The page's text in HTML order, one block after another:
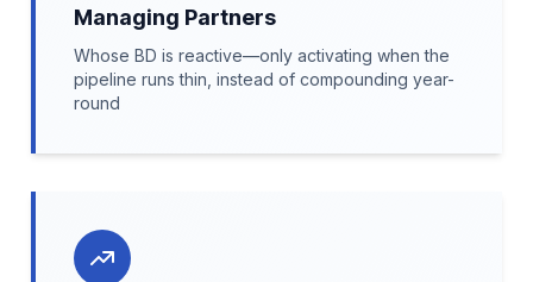
Managing Partners
Whose BD is reactive—only activating when the
pipeline runs thin, instead of compounding year-
round